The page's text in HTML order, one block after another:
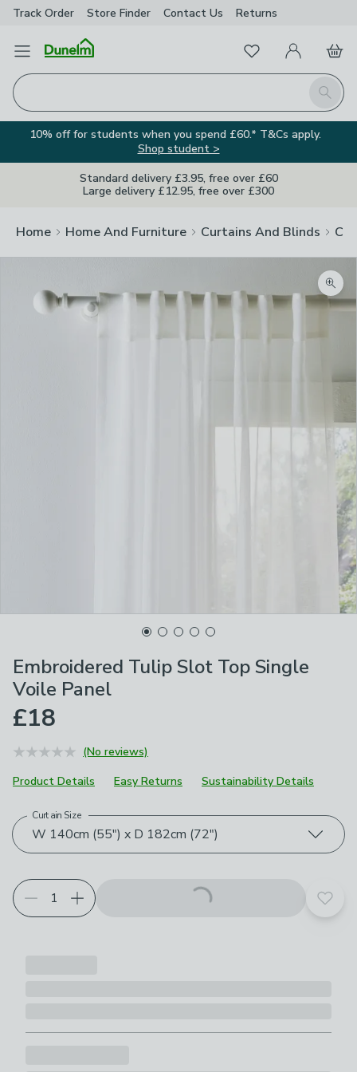
Track Order Store Finder Contact Us Returns
Open Menu
Search
FavouritesMy Account
Basket
10% off for students when you spend £60.* T&Cs apply.
Shop student >
Standard delivery £3.95, free over £60
Large delivery £12.95, free over £300
Home Home And Furniture Curtains And Blinds
Embroidered Tulip Slot Top Single
Voile Panel
£18
(No reviews)
Product Details
Easy Returns Sustainability Details
Choose your product options
W 140cm (55") x D 182cm (72")
Curtain Size
Add